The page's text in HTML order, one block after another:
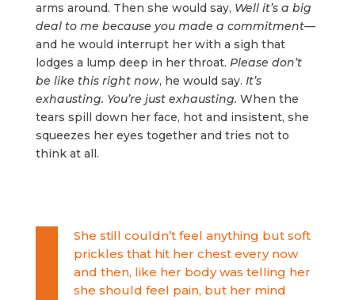
arms around. Then she would say, Well it’s a big
deal to me because you made a commitment—
and he would interrupt her with a sigh that
lodges a lump deep in her throat. Please don’t
be like this right now, he would say. It’s
exhausting. You’re just exhausting. When the
tears spill down her face, hot and insistent, she
squeezes her eyes together and tries not to
think at all.
She still couldn’t feel anything but soft
prickles that hit her chest every now
and then, like her body was telling her
she should feel pain, but her mind